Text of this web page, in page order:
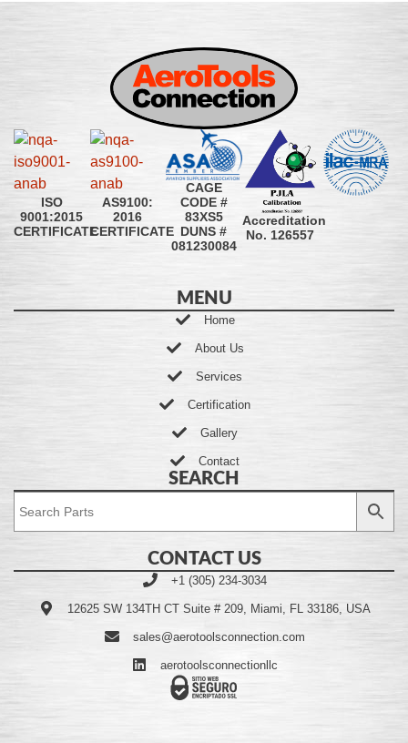
ISO
9001:2015
CERTIFICATE
AS9100:
2016
CERTIFICATE
CAGE
CODE #
83XS5
DUNS #
081230084
Accreditation
No. 126557
MENU
Home
About Us
Services
Certification
Gallery
Contact
SEARCH
CONTACT US
+1 (305) 234-3034
12625 SW 134TH CT Suite # 209, Miami, FL 33186, USA
sales@aerotoolsconnection.com
aerotoolsconnectionllc